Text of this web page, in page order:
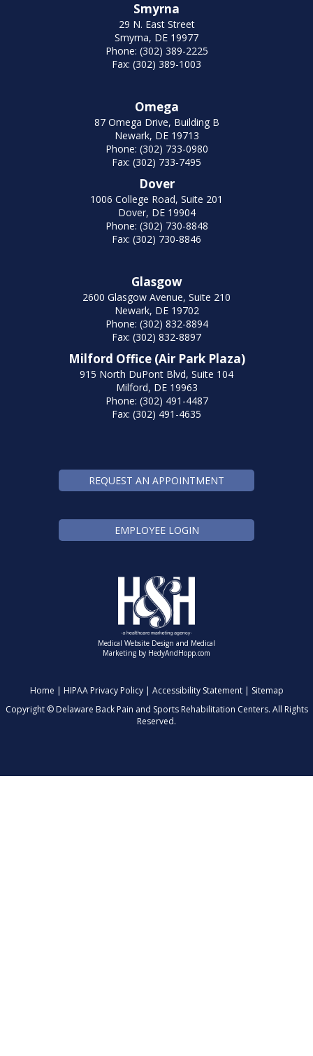
Smyrna
29 N. East Street
Smyrna, DE 19977
Phone: (302) 389-2225
Fax: (302) 389-1003
Omega
87 Omega Drive, Building B
Newark, DE 19713
Phone: (302) 733-0980
Fax: (302) 733-7495
Dover
1006 College Road, Suite 201
Dover, DE 19904
Phone: (302) 730-8848
Fax: (302) 730-8846
Glasgow
2600 Glasgow Avenue, Suite 210
Newark, DE 19702
Phone: (302) 832-8894
Fax: (302) 832-8897
Milford Office (Air Park Plaza)
915 North DuPont Blvd, Suite 104
Milford, DE 19963
Phone: (302) 491-4487
Fax: (302) 491-4635
REQUEST AN APPOINTMENT
EMPLOYEE LOGIN
Medical Website Design and Medical
Marketing by HedyAndHopp.com
Home | HIPAA Privacy Policy| Accessibility Statement| Sitemap
Copyright ©Delaware Back Pain and Sports Rehabilitation Centers. All Rights
Reserved.